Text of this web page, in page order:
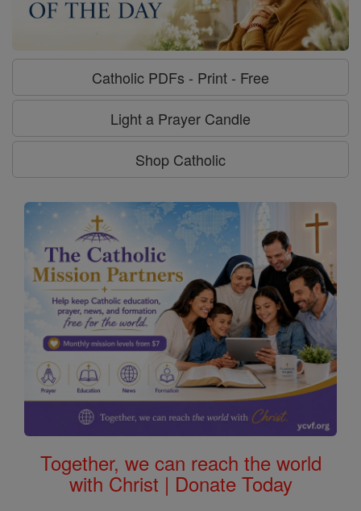
Catholic PDFs - Print - Free
Light a Prayer Candle
Shop Catholic
Together, we can reach the world
with Christ | Donate Today